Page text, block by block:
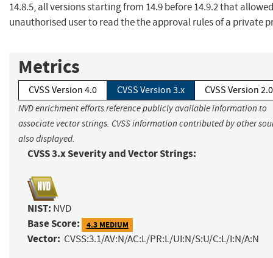
14.8.5, all versions starting from 14.9 before 14.9.2 that
unauthorised user to read the the approval rules of a private
Metrics
CVSS Version 4.0 CVSS Version 3.x CVSS Version 2.0
NVD enrichment efforts reference publicly available information to
associate vector strings. CVSS information contributed by other
also displayed.
CVSS 3.x Severity and Vector Strings:
NIST: NVD
Base Score: 4.3 MEDIUM
Vector: CVSS:3.1/AV:N/AC:L/PR:L/UI:N/S:U/C:L/I:N/A:N